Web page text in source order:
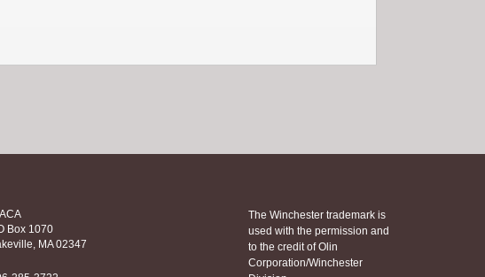
Box 1070
MA 02347
The Winchester trademark is
used with the permission and
to the credit of Olin
Corporation/Winchester